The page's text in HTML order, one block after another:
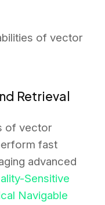
of vector
Retrieval
of vector
fast
advanced
Sensitive
Navigable